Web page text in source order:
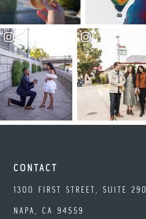
CONTACT
1300 FIRST STREET, SUITE 290
NAPA, CA 94559